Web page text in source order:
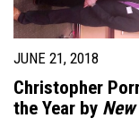
JUNE 21, 2018
Christopher
the Year by